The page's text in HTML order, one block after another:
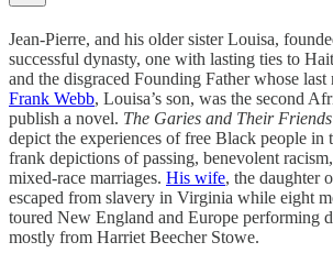
Jean-Pierre, and his older sister Louisa,
successful dynasty, one with lasting ties to
and the disgraced Founding Father whose last
Frank Webb, Louisa’s son, was the second
publish a novel. The Garies and Their Friends
depict the experiences of free Black people
frank depictions of passing, benevolent
mixed-race marriages. His wife, the daughter
escaped from slavery in Virginia while eight
toured New England and Europe performing
mostly from Harriet Beecher Stowe.